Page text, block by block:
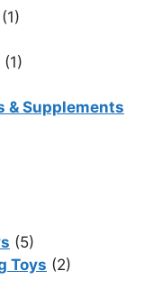
(1)
(1)
& Supplements
(5)
Toys (2)